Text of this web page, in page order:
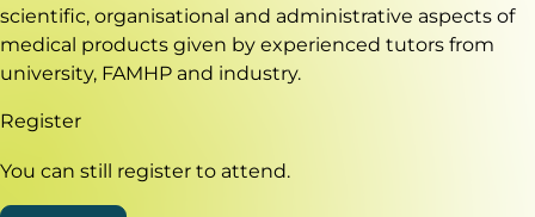
scientific, organisational and administrative aspects of
medical products given by experienced tutors from
university, FAMHP and industry.
Register
You can still register to attend.